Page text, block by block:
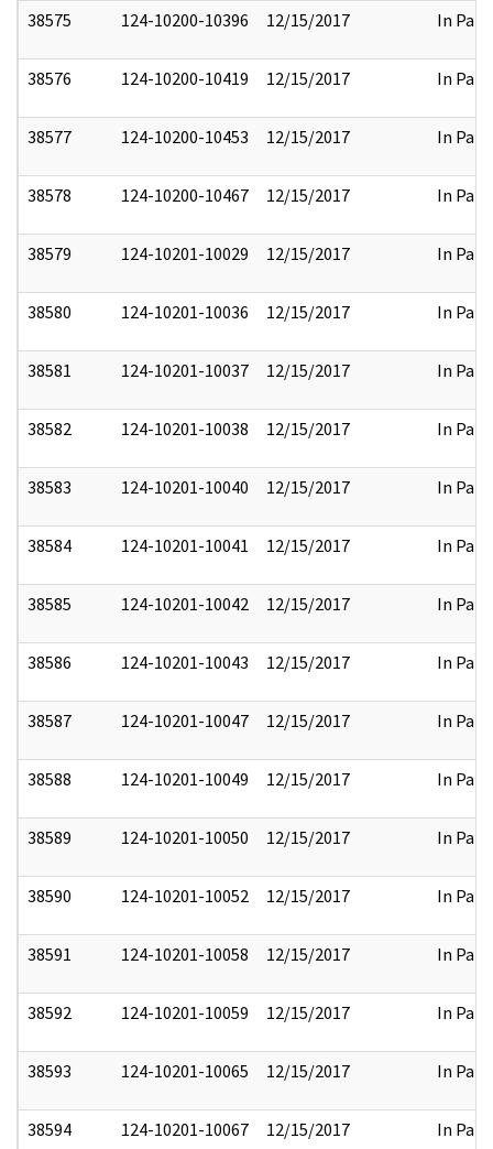
38575 124-10200-10396 12/15/2017 In Part
38576 124-10200-10419 12/15/2017 In Part
38577 124-10200-10453 12/15/2017 In Part
38578 124-10200-10467 12/15/2017 In Part
38579 124-10201-10029 12/15/2017 In Part
38580 124-10201-10036 12/15/2017 In Part
38581 124-10201-10037 12/15/2017 In Part
38582 124-10201-10038 12/15/2017 In Part
38583 124-10201-10040 12/15/2017 In Part
38584 124-10201-10041 12/15/2017 In Part
38585 124-10201-10042 12/15/2017 In Part
38586 124-10201-10043 12/15/2017 In Part
38587 124-10201-10047 12/15/2017 In Part
38588 124-10201-10049 12/15/2017 In Part
38589 124-10201-10050 12/15/2017 In Part
38590 124-10201-10052 12/15/2017 In Part
38591 124-10201-10058 12/15/2017 In Part
38592 124-10201-10059 12/15/2017 In Part
38593 124-10201-10065 12/15/2017 In Part
38594 124-10201-10067 12/15/2017 In Part